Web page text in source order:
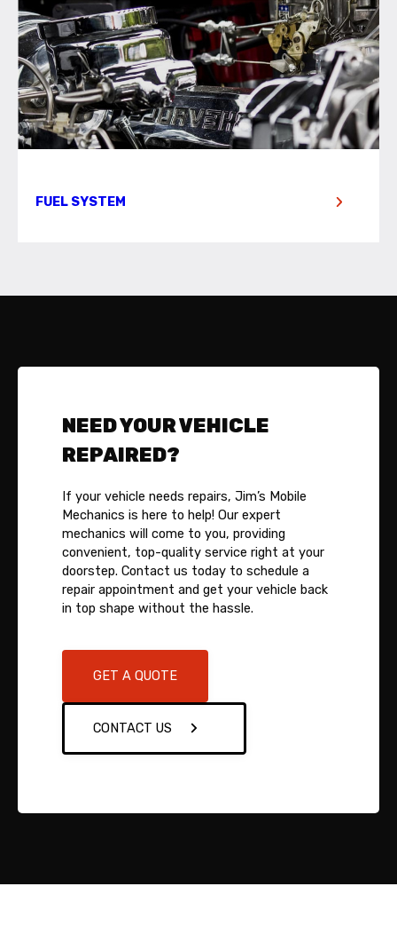
FUEL SYSTEM
NEED YOUR VEHICLE
REPAIRED?
If your vehicle needs repairs, Jim’s Mobile
Mechanics is here to help! Our expert
mechanics will come to you, providing
convenient, top-quality service right at your
doorstep. Contact us today to schedule a
repair appointment and get your vehicle back
in top shape without the hassle.
GET A QUOTE
CONTACT US